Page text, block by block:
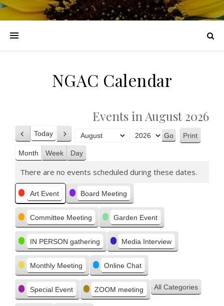
NGAC Calendar
Events in August 2026
Previous
Today Next
Month
Year
Print
Month
Week Day
There are no events scheduled during these dates.
Categories
Art Event Board Meeting
Committee Meeting Garden Event
IN PERSON gathering Media Interview
Monthly Meeting Online Chat
Special Event ZOOM meeting All Categories